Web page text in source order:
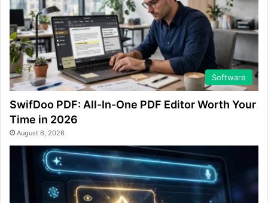
Software
SwifDoo PDF: All-In-One PDF Editor Worth Your
Time in 2026
August 6, 2026